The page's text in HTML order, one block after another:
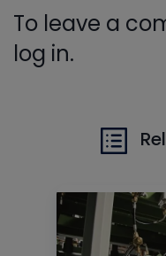
To leave a
log in.